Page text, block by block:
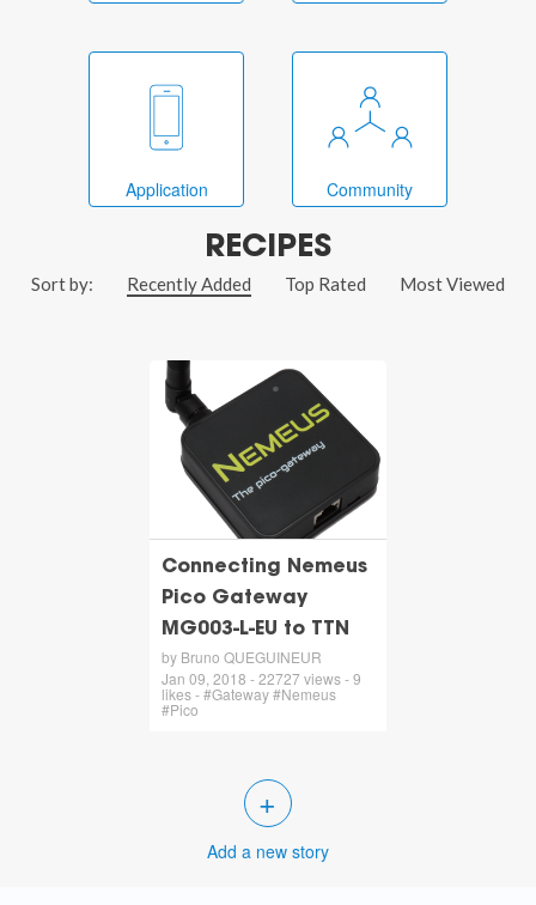
Application Community
RECIPES
Sort by: Recently Added Top Rated Most Viewed
Connecting Nemeus
Pico Gateway
MG003-L-EU to TTN
by Bruno QUEGUINEUR
Jan 09, 2018 - 22727 views - 9
likes - #Gateway #Nemeus
#Pico
+
Add a new story